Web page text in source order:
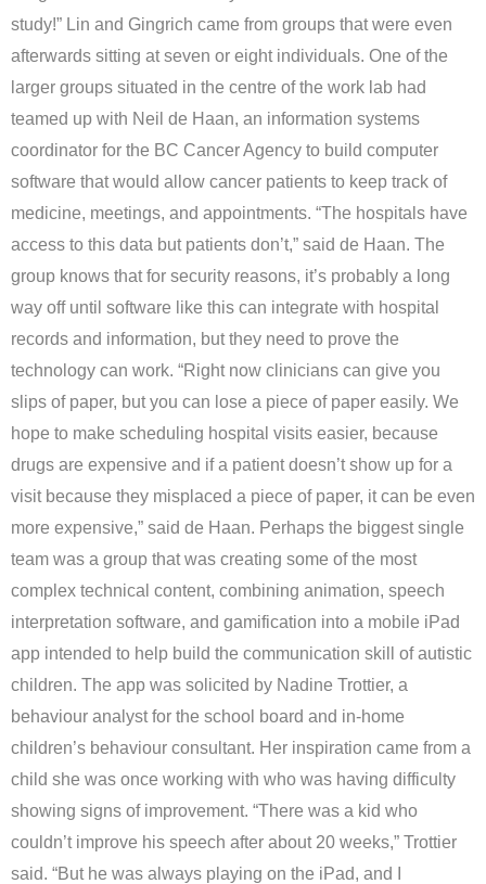
study!” Lin and Gingrich came from groups that were even
afterwards sitting at seven or eight individuals. One of the
larger groups situated in the centre of the work lab had
teamed up with Neil de Haan, an information systems
coordinator for the BC Cancer Agency to build computer
software that would allow cancer patients to keep track of
medicine, meetings, and appointments. “The hospitals have
access to this data but patients don’t,” said de Haan. The
group knows that for security reasons, it’s probably a long
way off until software like this can integrate with hospital
records and information, but they need to prove the
technology can work. “Right now clinicians can give you
slips of paper, but you can lose a piece of paper easily. We
hope to make scheduling hospital visits easier, because
drugs are expensive and if a patient doesn’t show up for a
visit because they misplaced a piece of paper, it can be even
more expensive,” said de Haan. Perhaps the biggest single
team was a group that was creating some of the most
complex technical content, combining animation, speech
interpretation software, and gamification into a mobile iPad
app intended to help build the communication skill of autistic
children. The app was solicited by Nadine Trottier, a
behaviour analyst for the school board and in-home
children’s behaviour consultant. Her inspiration came from a
child she was once working with who was having difficulty
showing signs of improvement. “There was a kid who
couldn’t improve his speech after about 20 weeks,” Trottier
said. “But he was always playing on the iPad, and I